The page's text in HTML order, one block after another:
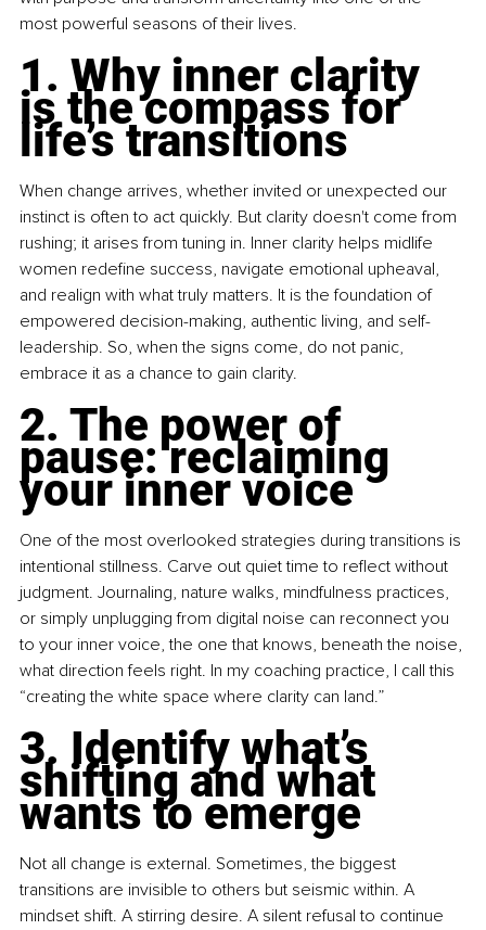
most powerful seasons of their lives.
1. Why inner clarity
is the compass for
life’s transitions
When change arrives, whether invited or unexpected our
instinct is often to act quickly. But clarity doesn't come from
rushing; it arises from tuning in. Inner clarity helps midlife
women redefine success, navigate emotional upheaval,
and realign with what truly matters. It is the foundation of
empowered decision-making, authentic living, and self-
leadership. So, when the signs come, do not panic,
embrace it as a chance to gain clarity.
2. The power of
pause: reclaiming
your inner voice
One of the most overlooked strategies during transitions is
intentional stillness. Carve out quiet time to reflect without
judgment. Journaling, nature walks, mindfulness practices,
or simply unplugging from digital noise can reconnect you
to your inner voice, the one that knows, beneath the noise,
what direction feels right. In my coaching practice, I call this
“creating the white space where clarity can land.”
3. Identify what’s
shifting and what
wants to emerge
Not all change is external. Sometimes, the biggest
transitions are invisible to others but seismic within. A
mindset shift. A stirring desire. A silent refusal to continue